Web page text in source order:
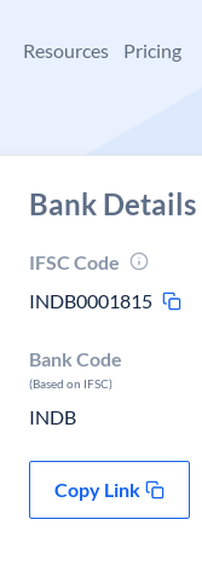
Resources Pricing
Bank Details
IFSC Code
INDB0001815
Bank Code
(Based on IFSC)
INDB
Copy Link